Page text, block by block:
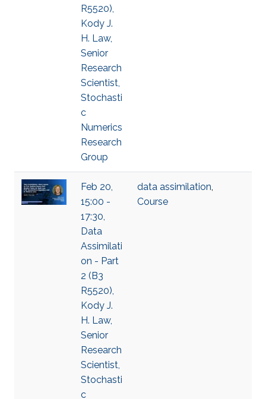
R5520),
Kody J.
H. Law,
Senior
Research
Scientist,
Stochasti
c
Numerics
Research
Group
Feb 20,
15:00 -
17:30,
Data
Assimilati
on - Part
2 (B3
R5520),
Kody J.
H. Law,
Senior
Research
Scientist,
Stochasti
c
data assimilation,
Course